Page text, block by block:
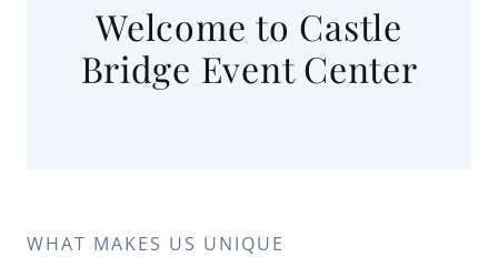
Welcome to Castle
Bridge Event Center
WHAT MAKES US UNIQUE